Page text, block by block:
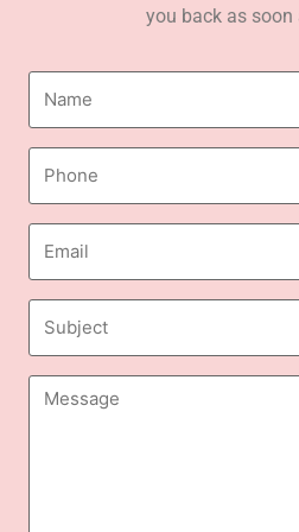
you back as soon
Name
(Required)
Phone
(Required)
Email
(Required)
Subject
Message